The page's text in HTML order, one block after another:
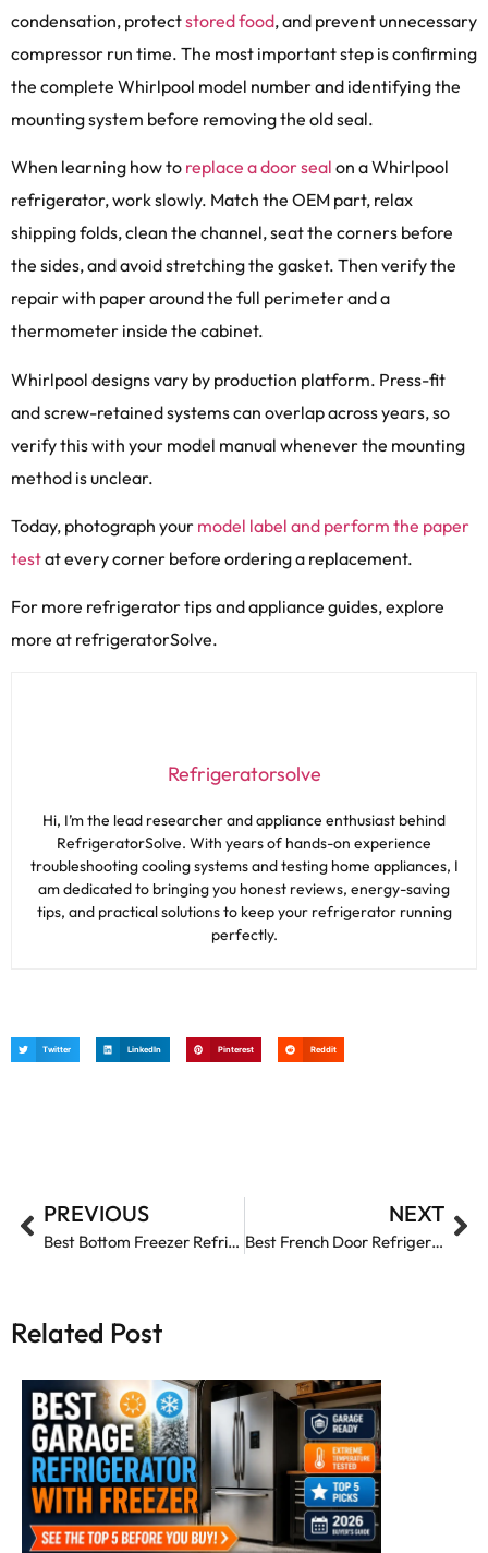
condensation, protectstored food, and prevent unnecessary
compressor run time. The most important step is confirming
the complete Whirlpool model number and identifying the
mounting system before removing the old seal.
When learning how to replace a door seal on a Whirlpool
refrigerator, work slowly. Match the OEM part, relax
shipping folds, clean the channel, seat the corners before
the sides, and avoid stretching the gasket. Then verify the
repair with paper around the full perimeter and a
thermometer inside the cabinet.
Whirlpool designs vary by production platform. Press-fit
and screw-retained systems can overlap across years, so
verify this with your model manual whenever the mounting
method is unclear.
Today, photograph your model label and perform the paper
testat every corner before ordering a replacement.
For more refrigerator tips and appliance guides, explore
more at refrigeratorSolve.
Refrigeratorsolve
Hi, I’m the lead researcher and appliance enthusiast behind
RefrigeratorSolve. With years of hands-on experience
troubleshooting cooling systems and testing home appliances, I
am dedicated to bringing you honest reviews, energy-saving
tips, and practical solutions to keep your refrigerator running
perfectly.
Twitter LinkedIn Pinterest Reddit
PREVIOUS
Best Bottom Freezer Refrigerators: Top Picks for Freshness and Convenience
NEXT
Best French Door Refrigerators: Top Picks for Style and Performance
Related Post
Click here